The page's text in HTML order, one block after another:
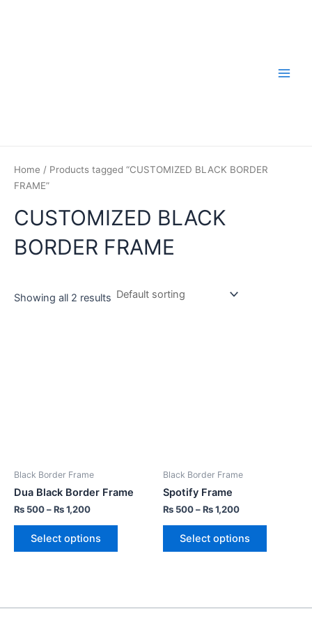
Home / Products tagged “CUSTOMIZED BLACK BORDER
FRAME”
CUSTOMIZED BLACK
BORDER FRAME
Showing all 2 results
Black Border Frame
Dua Black Border Frame
₨ 500–₨1,200
Select options
Black Border Frame
Spotify Frame
₨ 500–₨1,200
Select options